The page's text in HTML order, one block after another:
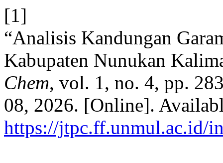
[1]
“Analisis Kandungan
Kabupaten Nunukan
Chem, vol. 1, no. 4, pp.
08, 2026. [Online].
https://jtpc.ff.unmul.ac.id/